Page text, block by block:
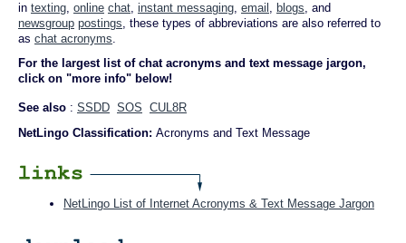
in texting, online chat, instant messaging, email , blogs, and
newsgroup postings, these types of abbreviations are also referred to
as chat acronyms.
For the largest list of chat acronyms and text message jargon,
click on "more info" below!
See also : SSDD SOS CUL8R
NetLingo Classification: Acronyms and Text Message
NetLingo List of Internet Acronyms & Text Message Jargon